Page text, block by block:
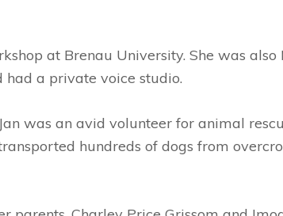
at Brenau University. She was
had a private voice studio.
was an avid volunteer for animal
hundreds of dogs from